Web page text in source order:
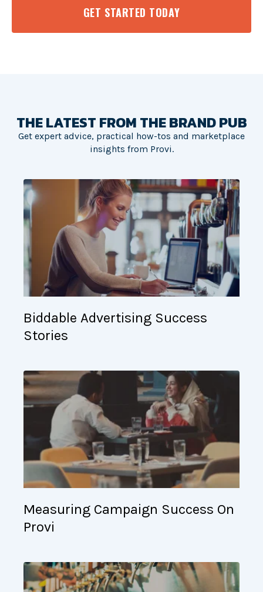
GET STARTED TODAY
THE LATEST FROM THE BRAND PUB
Get expert advice, practical how-tos and marketplace
insights from Provi.
Biddable Advertising Success
Stories
Measuring Campaign Success On
Provi